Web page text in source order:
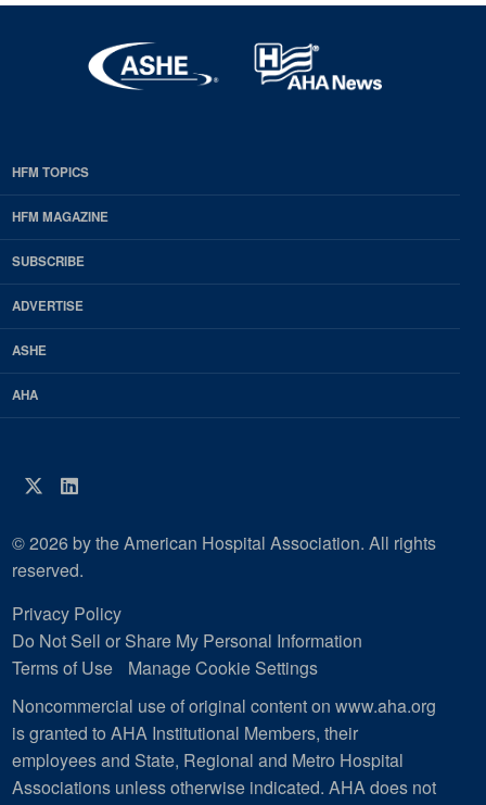
EDP
Footer
HFM
Magazine
HFM TOPICS
HFM MAGAZINE
SUBSCRIBE
ADVERTISE
ASHE
AHA
Twitter
LinkedIn
© 2026 by the American Hospital Association. All rights
reserved.
Privacy Policy
Do Not Sell or Share My Personal Information
Terms of Use
Manage Cookie Settings
Noncommercial use of original content on www.aha.org
is granted to AHA Institutional Members, their
employees and State, Regional and Metro Hospital
Associations unless otherwise indicated. AHA does not